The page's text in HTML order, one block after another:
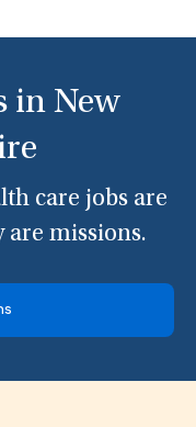
in New
care jobs are
are missions.